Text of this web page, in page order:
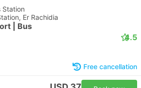
Station
Er Rachidia
| Bus
4.5
Free cancellation